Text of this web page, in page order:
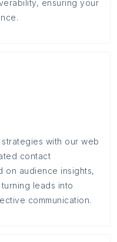
ensuring your
with our web
contact
on audience insights,
leads into
communication.